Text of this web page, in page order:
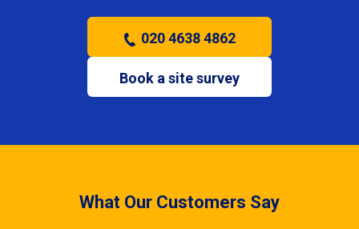
020 4638 4862
Book a site survey
What Our Customers Say